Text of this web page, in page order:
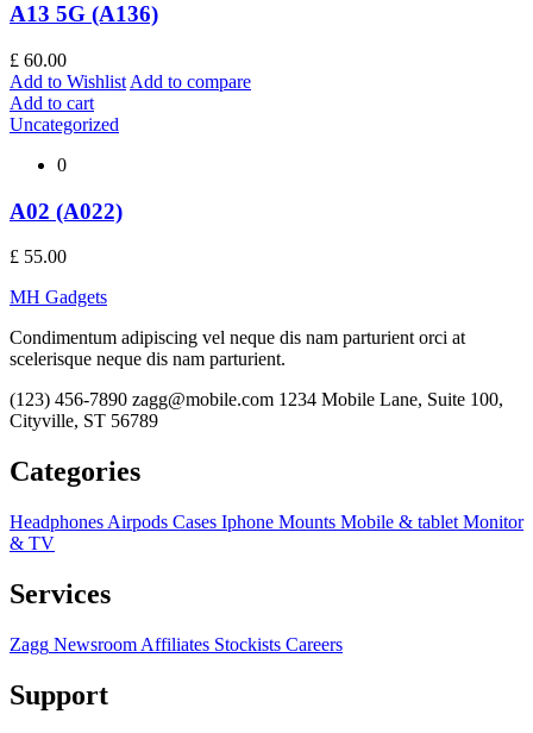
A13 5G (A136)
£ 60.00
Add to Wishlist Add to compare
Add to cart
Uncategorized
0
A02 (A022)
£ 55.00
MH Gadgets
Condimentum adipiscing vel neque dis nam parturient orci at
scelerisque neque dis nam parturient.
(123) 456-7890 zagg@mobile.com 1234 Mobile Lane, Suite 100,
Cityville, ST 56789
Categories
Headphones Airpods Cases Iphone Mounts Mobile & tablet Monitor
& TV
Services
Zagg Newsroom Affiliates Stockists Careers
Support